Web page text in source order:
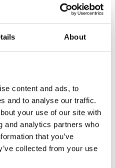
About
content and ads, to
and to analyse our traffic.
your use of our site with
and analytics partners who
that you’ve
collected from your use
pans up to 23 in.
space and
- Triple
an aluminum
superior heat
Hinges -
the full